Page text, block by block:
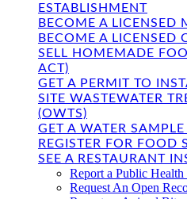
ESTABLISHMENT
BECOME A LICENSED
BECOME A LICENSED
SELL HOMEMADE
ACT)
GET A PERMIT TO
SITE WASTEWATER
(OWTS)
GET A WATER SAMPLE
REGISTER FOR FOOD
SEE A RESTAURANT
Report a Public Health
Request An Open